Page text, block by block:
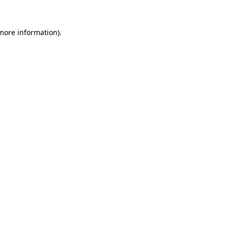
information).